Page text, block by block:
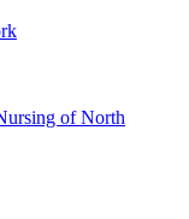
of North